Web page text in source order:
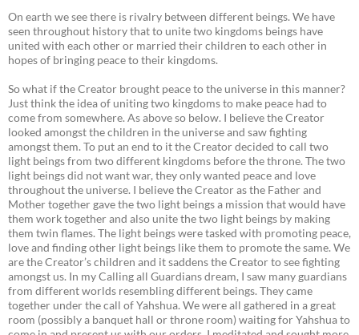
On earth we see there is rivalry between different beings. We have
seen throughout history that to unite two kingdoms beings have
united with each other or married their children to each other in
hopes of bringing peace to their kingdoms.
So what if the Creator brought peace to the universe in this manner?
Just think the idea of uniting two kingdoms to make peace had to
come from somewhere. As above so below. I believe the Creator
looked amongst the children in the universe and saw fighting
amongst them. To put an end to it the Creator decided to call two
light beings from two different kingdoms before the throne. The two
light beings did not want war, they only wanted peace and love
throughout the universe. I believe the Creator as the Father and
Mother together gave the two light beings a mission that would have
them work together and also unite the two light beings by making
them twin flames. The light beings were tasked with promoting peace,
love and finding other light beings like them to promote the same. We
are the Creator’s children and it saddens the Creator to see fighting
amongst us. In my Calling all Guardians dream, I saw many guardians
from different worlds resembling different beings. They came
together under the call of Yahshua. We were all gathered in a great
room (possibly a banquet hall or throne room) waiting for Yahshua to